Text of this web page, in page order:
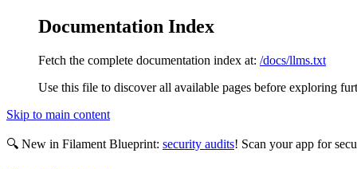
Documentation Index
Fetch the complete documentation index at: /docs/llms.txt
Use this file to discover all available pages before exploring
Skip to main content
🔍 New in Filament Blueprint: security audits! Scan your app for